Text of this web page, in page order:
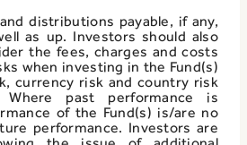
distributions payable, if any,
as up. Investors should also
the fees, charges and costs
when investing in the Fund(s)
currency risk and country risk
Where past performance is
of the Fund(s) is/are no
performance. Investors are